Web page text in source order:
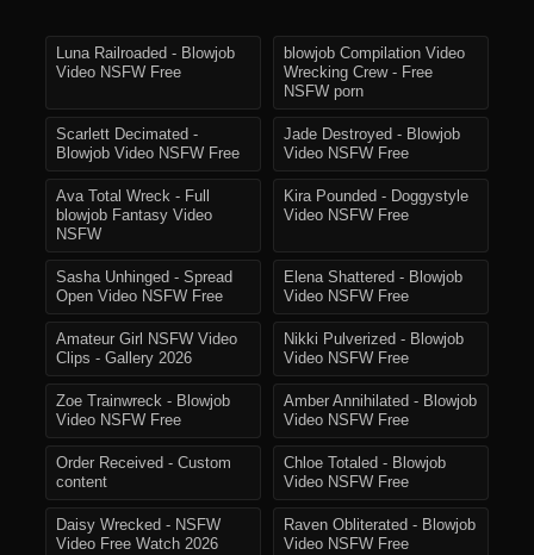
Luna Railroaded - Blowjob
Video NSFW Free
blowjob Compilation Video
Wrecking Crew - Free
NSFW porn
Scarlett Decimated -
Blowjob Video NSFW Free
Jade Destroyed - Blowjob
Video NSFW Free
Ava Total Wreck - Full
blowjob Fantasy Video
NSFW
Kira Pounded - Doggystyle
Video NSFW Free
Sasha Unhinged - Spread
Open Video NSFW Free
Elena Shattered - Blowjob
Video NSFW Free
Amateur Girl NSFW Video
Clips - Gallery 2026
Nikki Pulverized - Blowjob
Video NSFW Free
Zoe Trainwreck - Blowjob
Video NSFW Free
Amber Annihilated - Blowjob
Video NSFW Free
Order Received - Custom
content
Chloe Totaled - Blowjob
Video NSFW Free
Daisy Wrecked - NSFW
Video Free Watch 2026
Raven Obliterated - Blowjob
Video NSFW Free